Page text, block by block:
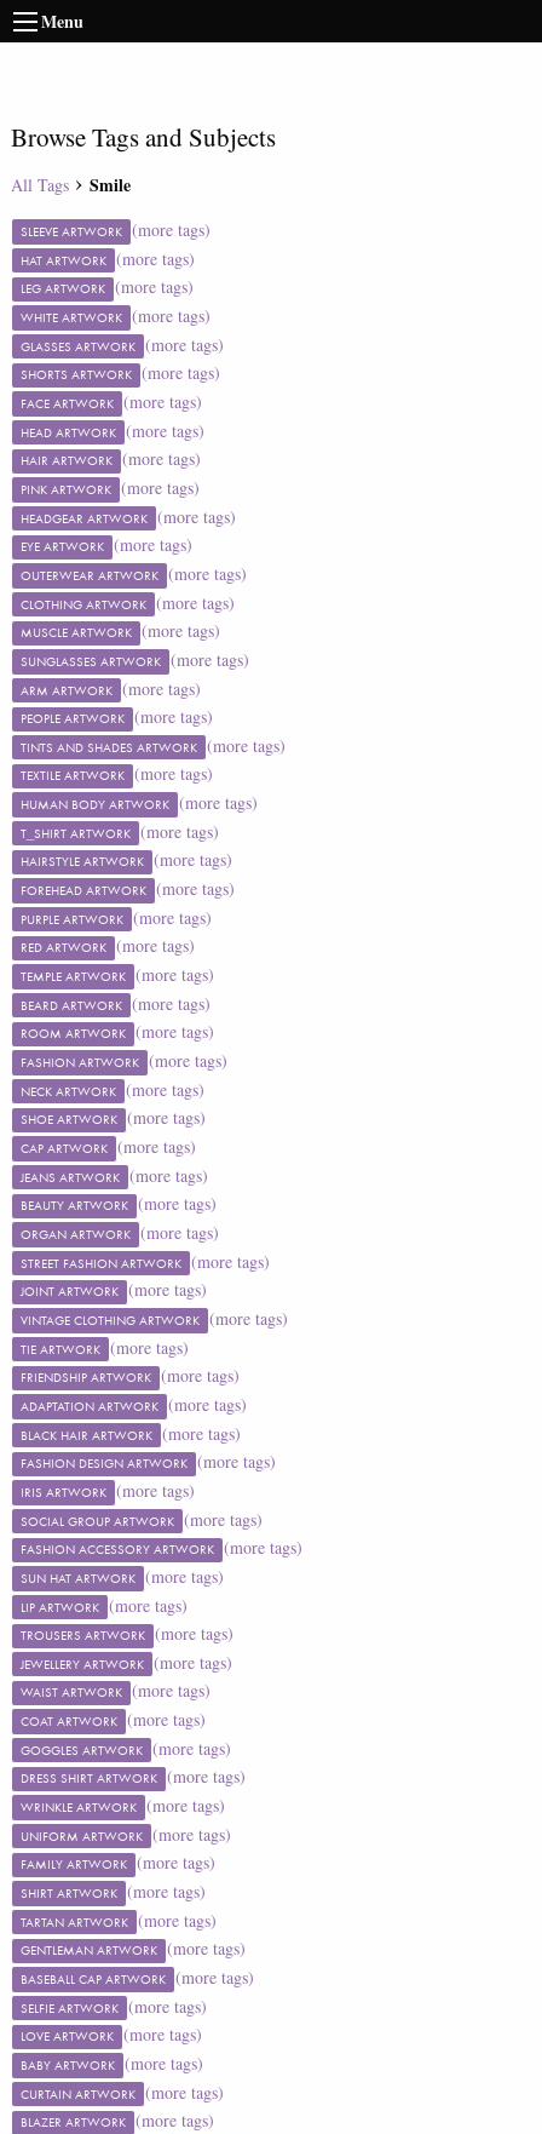
Menu
Browse Tags and Subjects
All Tags Smile
SLEEVE ARTWORK (more tags)
HAT ARTWORK (more tags)
LEG ARTWORK (more tags)
WHITE ARTWORK (more tags)
GLASSES ARTWORK (more tags)
SHORTS ARTWORK (more tags)
FACE ARTWORK (more tags)
HEAD ARTWORK (more tags)
HAIR ARTWORK (more tags)
PINK ARTWORK (more tags)
HEADGEAR ARTWORK (more tags)
EYE ARTWORK (more tags)
OUTERWEAR ARTWORK (more tags)
CLOTHING ARTWORK (more tags)
MUSCLE ARTWORK (more tags)
SUNGLASSES ARTWORK (more tags)
ARM ARTWORK (more tags)
PEOPLE ARTWORK (more tags)
TINTS AND SHADES ARTWORK (more tags)
TEXTILE ARTWORK (more tags)
HUMAN BODY ARTWORK (more tags)
T_SHIRT ARTWORK (more tags)
HAIRSTYLE ARTWORK (more tags)
FOREHEAD ARTWORK (more tags)
PURPLE ARTWORK (more tags)
RED ARTWORK (more tags)
TEMPLE ARTWORK (more tags)
BEARD ARTWORK (more tags)
ROOM ARTWORK (more tags)
FASHION ARTWORK (more tags)
NECK ARTWORK (more tags)
SHOE ARTWORK (more tags)
CAP ARTWORK (more tags)
JEANS ARTWORK (more tags)
BEAUTY ARTWORK (more tags)
ORGAN ARTWORK (more tags)
STREET FASHION ARTWORK (more tags)
JOINT ARTWORK (more tags)
VINTAGE CLOTHING ARTWORK (more tags)
TIE ARTWORK (more tags)
FRIENDSHIP ARTWORK (more tags)
ADAPTATION ARTWORK (more tags)
BLACK HAIR ARTWORK (more tags)
FASHION DESIGN ARTWORK (more tags)
IRIS ARTWORK (more tags)
SOCIAL GROUP ARTWORK (more tags)
FASHION ACCESSORY ARTWORK (more tags)
SUN HAT ARTWORK (more tags)
LIP ARTWORK (more tags)
TROUSERS ARTWORK (more tags)
JEWELLERY ARTWORK (more tags)
WAIST ARTWORK (more tags)
COAT ARTWORK (more tags)
GOGGLES ARTWORK (more tags)
DRESS SHIRT ARTWORK (more tags)
WRINKLE ARTWORK (more tags)
UNIFORM ARTWORK (more tags)
FAMILY ARTWORK (more tags)
SHIRT ARTWORK (more tags)
TARTAN ARTWORK (more tags)
GENTLEMAN ARTWORK (more tags)
BASEBALL CAP ARTWORK (more tags)
SELFIE ARTWORK (more tags)
LOVE ARTWORK (more tags)
BABY ARTWORK (more tags)
CURTAIN ARTWORK (more tags)
BLAZER ARTWORK (more tags)